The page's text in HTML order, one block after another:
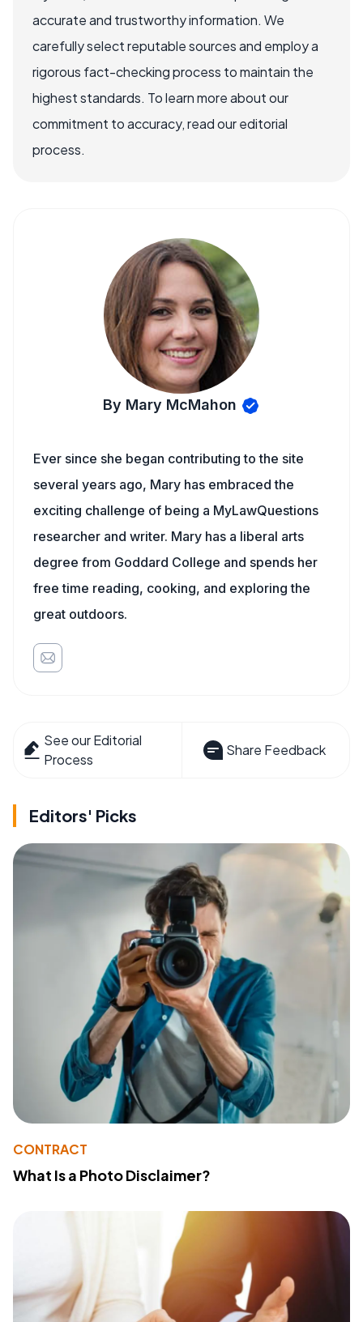
accurate and trustworthy information. We
carefully select reputable sources and employ a
rigorous fact-checking process to maintain the
highest standards. To learn more about our
commitment to accuracy, read our editorial
process.
By Mary McMahon
Ever since she began contributing to the site
several years ago, Mary has embraced the
exciting challenge of being a MyLawQuestions
researcher and writer. Mary has a liberal arts
degree from Goddard College and spends her
free time reading, cooking, and exploring the
great outdoors.
See our Editorial
Process
Share Feedback
Editors' Picks
CONTRACT
What Is a Photo Disclaimer?